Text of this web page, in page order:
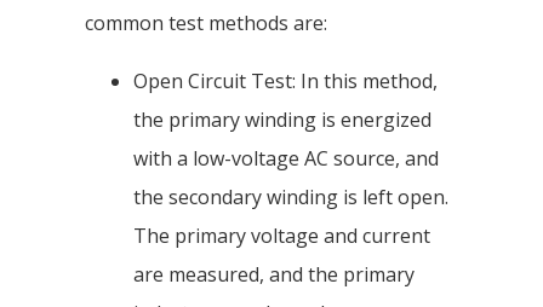
common test methods are:
Open Circuit Test: In this method,
the primary winding is energized
with a low-voltage AC source, and
the secondary winding is left open.
The primary voltage and current
are measured, and the primary